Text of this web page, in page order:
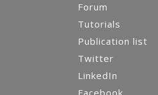
Forum
Tutorials
Publication list
Twitter
LinkedIn